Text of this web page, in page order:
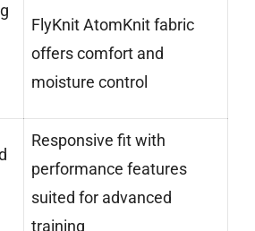
FlyKnit AtomKnit fabric
offers comfort and
moisture control
Responsive fit with
performance features
suited for advanced
training